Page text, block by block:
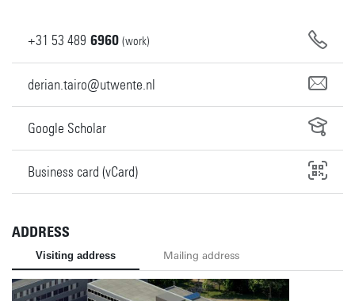
+31 53 489 6960 (work)
derian.tairo@utwente.nl
Google Scholar
Business card (vCard)
ADDRESS
Visiting address Mailing address